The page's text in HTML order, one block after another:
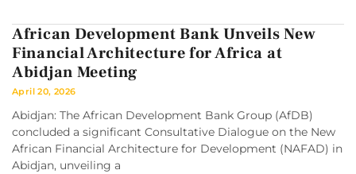
African Development Bank Unveils New
Financial Architecture for Africa at
Abidjan Meeting
April 20, 2026
Abidjan: The African Development Bank Group (AfDB)
concluded a significant Consultative Dialogue on the New
African Financial Architecture for Development (NAFAD) in
Abidjan, unveiling a